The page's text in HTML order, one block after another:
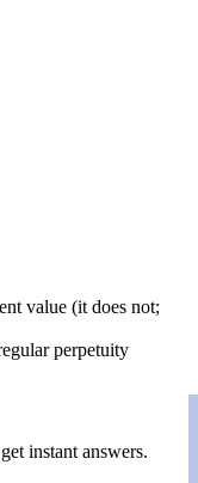
value (it does not;
perpetuity
instant answers.